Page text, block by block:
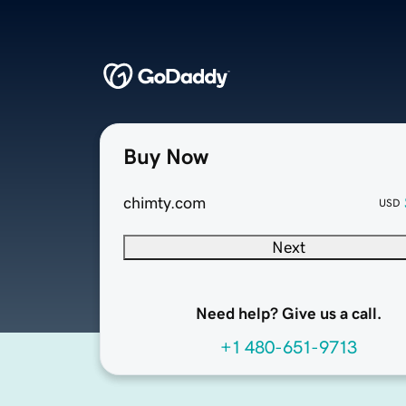
Buy Now
chimty.com USD
Next
Need help? Give us a call.
+1 480-651-9713